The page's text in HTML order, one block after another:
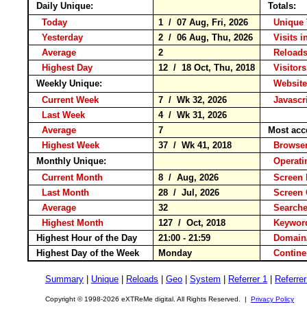
Daily Unique:
Totals:
Today
1 / 07 Aug, Fri, 2026
Yesterday
2 / 06 Aug, Thu, 2026
Visits
Average
2
Highest Day
12 / 18 Oct, Thu, 2018
Weekly Unique:
Current Week
7 / Wk 32, 2026
Last Week
4 / Wk 31, 2026
Average
7
Most
Highest Week
37 / Wk 41, 2018
Monthly Unique:
Current Month
8 / Aug, 2026
Last Month
28 / Jul, 2026
Average
32
Highest Month
127 / Oct, 2018
Highest Hour of the Day
21:00 - 21:59
Highest Day of the Week
Monday
Summary Unique Reloads Geo System Referrer 1
Copyright © 1998-2026 eXTReMe digital. All Rights Reserved. | Privacy Policy